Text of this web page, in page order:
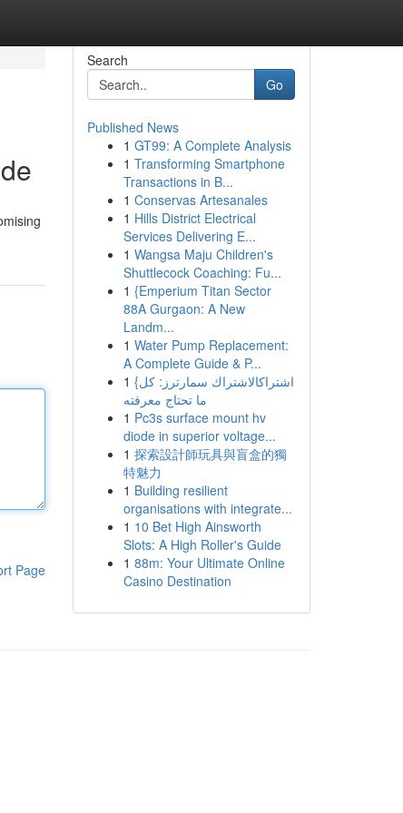
Page
Search
Go
Published News
1 GT99: A Complete Analysis
1 Transforming Smartphone
Transactions in B...
1 Conservas Artesanales
1 Hills District Electrical
Services Delivering E...
1 Wangsa Maju Children's
Shuttlecock Coaching: Fu...
1 {Emperium Titan Sector
88A Gurgaon: A New
Landm...
1 Water Pump Replacement:
A Complete Guide & P...
1 {اشتراكالاشتراك سمارترز: كل
ما تحتاج معرفته
1 Pc3s surface mount hv
diode in superior voltage...
1 探索設計師玩具與盲盒的獨
特魅力
1 Building resilient
organisations with integrate...
1 10 Bet High Ainsworth
Slots: A High Roller's Guide
1 88m: Your Ultimate Online
Casino Destination